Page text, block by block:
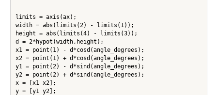
limits = axis(ax);
width = abs(limits(2) - limits(1));
height = abs(limits(4) - limits(3));
d = 2*hypot(width,height);
x1 = point(1) - d*cosd(angle_degrees);
x2 = point(1) + d*cosd(angle_degrees);
y1 = point(2) - d*sind(angle_degrees);
y2 = point(2) + d*sind(angle_degrees);
x = [x1 x2];